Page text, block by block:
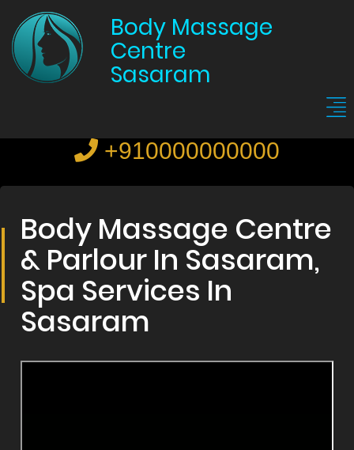
Body Massage
Centre
Sasaram
+910000000000
Body Massage Centre
& Parlour In Sasaram,
Spa Services In
Sasaram